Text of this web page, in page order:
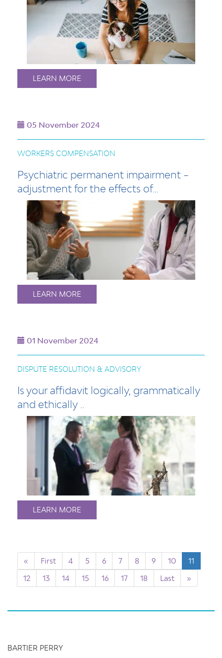
LEARN MORE
05 November 2024
WORKERS COMPENSATION
Psychiatric permanent impairment –
adjustment for the effects of…
LEARN MORE
01 November 2024
DISPUTE RESOLUTION & ADVISORY
Is your affidavit logically, grammatically
and ethically ..
LEARN MORE
« First 4 5 6 7 8 9 10
11
12
13 14 15 16 17 18 Last »
BARTIER PERRY